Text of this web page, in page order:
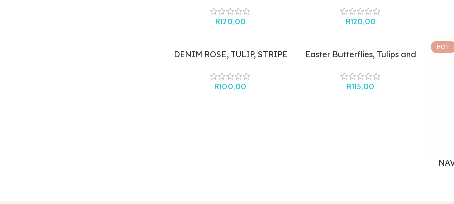
R120,00 R120,00
DENIM ROSE, TULIP, STRIPE
R100,00
Easter Butterflies, Tulips and
R115,00
HOT